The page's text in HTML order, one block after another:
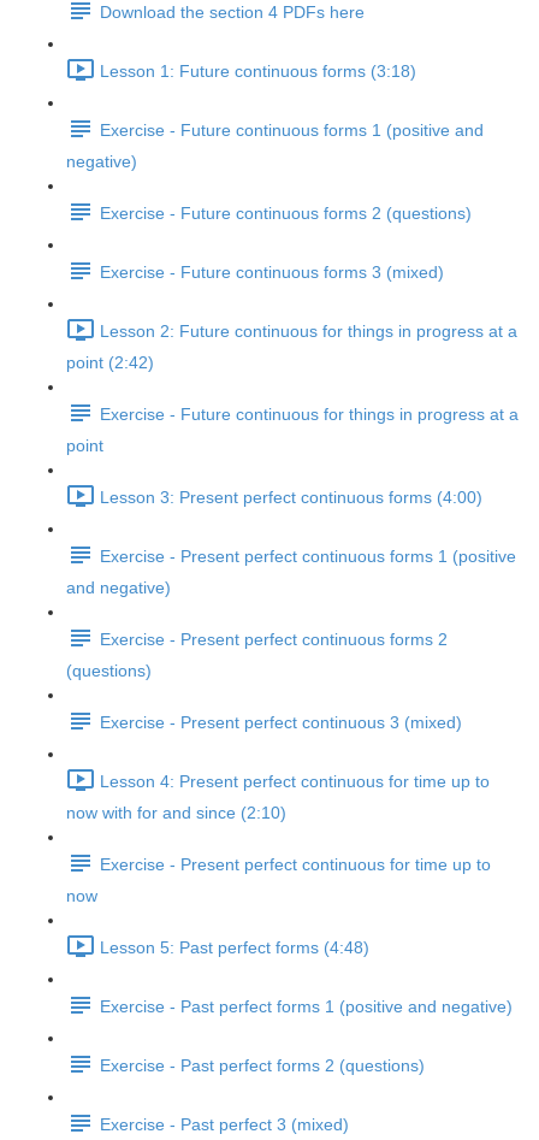
Download the section 4 PDFs here
Lesson 1: Future continuous forms (3:18)
Exercise - Future continuous forms 1 (positive and
negative)
Exercise - Future continuous forms 2 (questions)
Exercise - Future continuous forms 3 (mixed)
Lesson 2: Future continuous for things in progress at a
point (2:42)
Exercise - Future continuous for things in progress at a
point
Lesson 3: Present perfect continuous forms (4:00)
Exercise - Present perfect continuous forms 1 (positive
and negative)
Exercise - Present perfect continuous forms 2
(questions)
Exercise - Present perfect continuous 3 (mixed)
Lesson 4: Present perfect continuous for time up to
now with for and since (2:10)
Exercise - Present perfect continuous for time up to
now
Lesson 5: Past perfect forms (4:48)
Exercise - Past perfect forms 1 (positive and negative)
Exercise - Past perfect forms 2 (questions)
Exercise - Past perfect 3 (mixed)